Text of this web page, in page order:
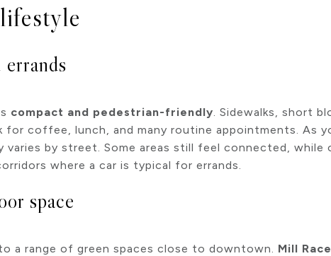
compact and pedestrian-friendly. Sidewalks, short
for coffee, lunch, and many routine appointments. As
varies by street. Some areas still feel connected, while
where a car is typical for errands.
space
a range of green spaces close to downtown. Mill